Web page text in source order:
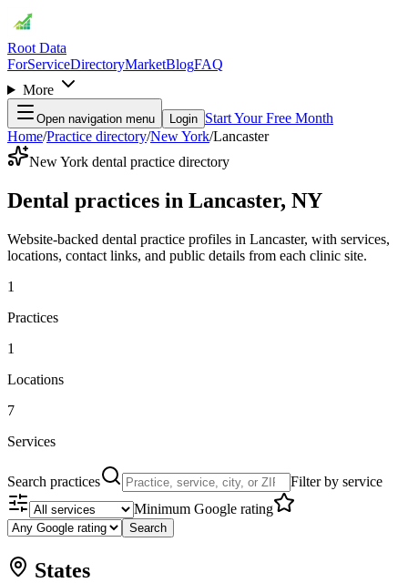
Root Data
ForServiceDirectoryMarketBlogFAQ
More
Open navigation menu Login Start Your Free Month
Home/Practice directory/New York/Lancaster
New York dental practice directory
Dental practices in Lancaster, NY
Website-backed dental practice profiles in Lancaster, with services,
locations, contact links, and public details from each clinic site.
1
Practices
1
Locations
7
Services
Search practices
Filter by service
Minimum Google rating
Search
States